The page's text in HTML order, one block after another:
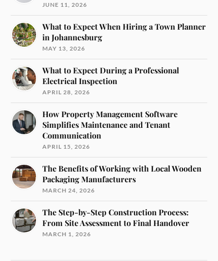
JUNE 11, 2026
What to Expect When Hiring a Town Planner
in Johannesburg
MAY 13, 2026
What to Expect During a Professional
Electrical Inspection
APRIL 28, 2026
How Property Management Software
Simplifies Maintenance and Tenant
Communication
APRIL 15, 2026
The Benefits of Working with Local Wooden
Packaging Manufacturers
MARCH 24, 2026
The Step-by-Step Construction Process:
From Site Assessment to Final Handover
MARCH 1, 2026